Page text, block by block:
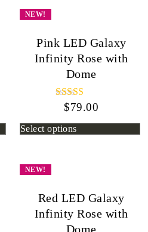
NEW!
Pink LED Galaxy
Infinity Rose with
Dome
Rated
out of 5
$79.00
Select options
NEW!
Red LED Galaxy
Infinity Rose with
Dome